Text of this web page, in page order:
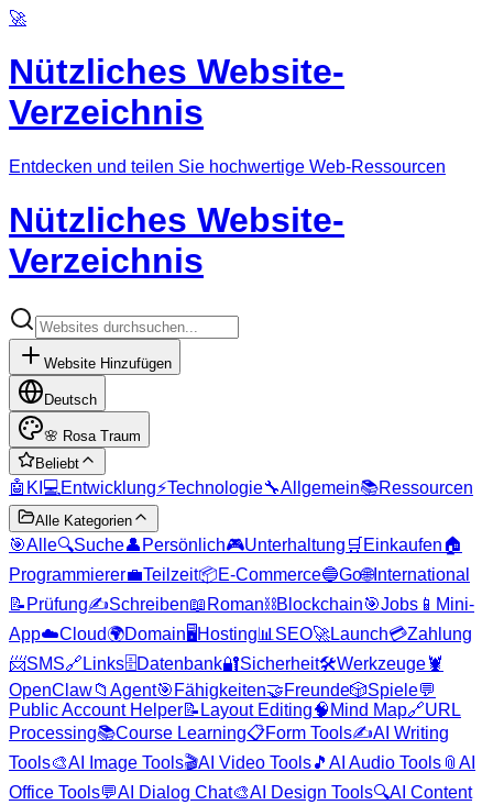
🚀
Nützliches Website-
Verzeichnis
Entdecken und teilen Sie hochwertige Web-Ressourcen
Nützliches Website-
Verzeichnis
Website Hinzufügen
Deutsch
🌸 Rosa Traum
Beliebt
🤖 KI 💻 Entwicklung⚡Technologie🔧Allgemein📚Ressourcen
Alle Kategorien
🎯Alle🔍Suche👤 Persönlich🎮Unterhaltung 🛒 Einkaufen🏠
Programmierer💼Teilzeit📦E-Commerce🔵Go🌐International
📝 Prüfung✍️Schreiben📖 Roman⛓️Blockchain🎯Jobs 📱 Mini-
App☁️Cloud🌍Domain🖥️Hosting📊 SEO🚀Launch💳Zahlung
📨SMS🔗 Links🗄️Datenbank🔐Sicherheit🛠️Werkzeuge🦞
OpenClaw📁 Agent🎯 Fähigkeiten🤝Freunde🎲Spiele💬
Public Account Helper📝 Layout Editing🧠 Mind Map🔗URL
Processing📚Course Learning📋Form Tools✍️AI Writing
Tools🎨AI Image Tools🎬AI Video Tools🎵 AI Audio Tools 📎 AI
Office Tools💬AI Dialog Chat🎨AI Design Tools🔍AI Content